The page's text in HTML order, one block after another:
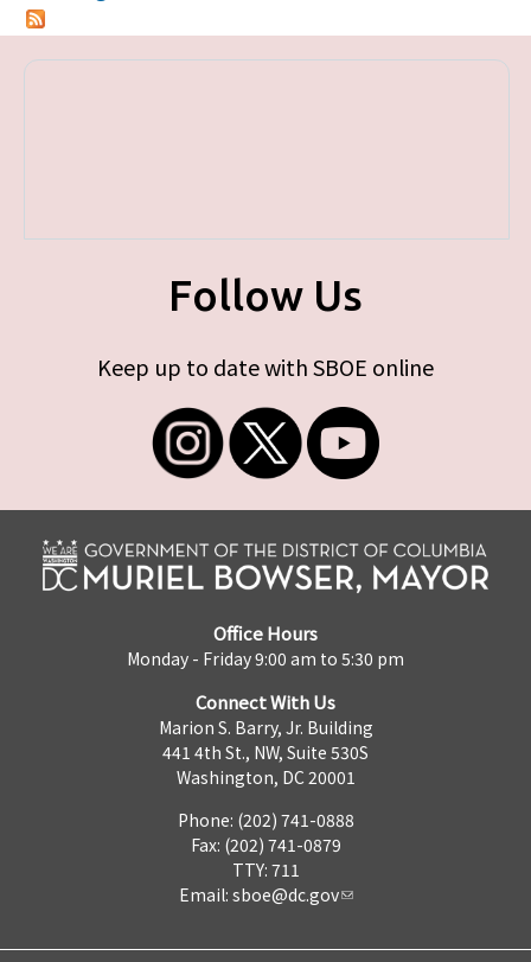
Follow Us
Keep up to date with SBOE online
Office Hours
Monday - Friday 9:00 am to 5:30 pm
Connect With Us
Marion S. Barry, Jr. Building
441 4th St., NW, Suite 530S
Washington, DC 20001
Phone: (202) 741-0888
Fax: (202) 741-0879
TTY: 711
Email: sboe@dc.gov